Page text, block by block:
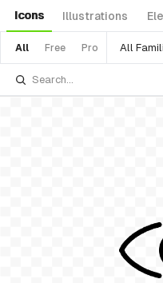
Icons Illustrations
All Free Pro All